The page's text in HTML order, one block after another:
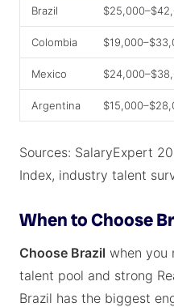
Brazil
Colombia
Mexico
Argentina
Sources: SalaryExpert
Index, industry talent
When to Choose
Choose Brazil when you
talent pool and strong
Brazil has the biggest